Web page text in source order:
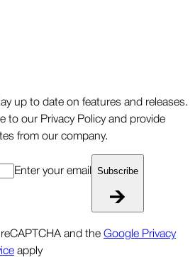
up to date on features and releases.
to our Privacy Policy and provide
from our company.
Enter your email Subscribe
and theGoogle Privacy
apply